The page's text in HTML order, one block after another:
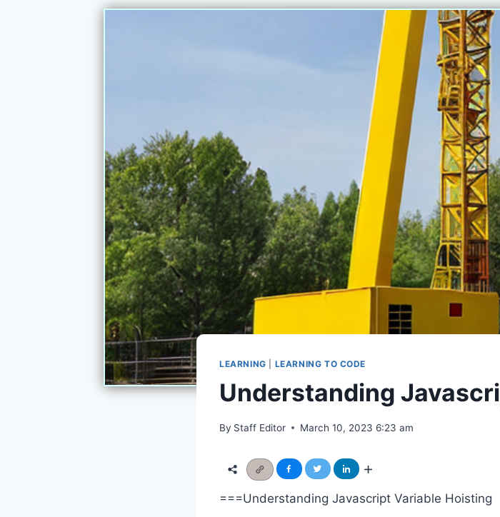
LEARNING LEARNING TO CODE
Understanding
By Staff Editor March 10, 2023 6:23 am
===Understanding Javascript Variable Hoisting